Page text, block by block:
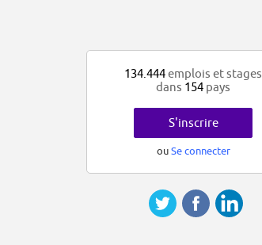
134.444emplois et stages
dans 154 pays
S'inscrire
ouSe connecter